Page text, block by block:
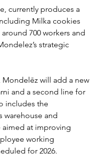
currently produces a
Milka cookies
700 workers and
strategic
will add a new
and a second line for
includes the
warehouse and
aimed at improving
working
for 2026.